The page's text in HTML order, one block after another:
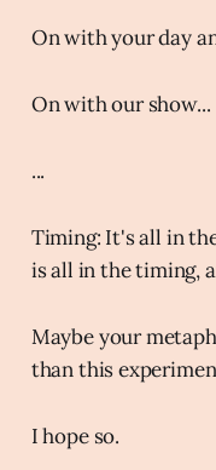
On with your day
On with our show...
...
Timing: It's all in
is all in the timing,
Maybe your
than this
I hope so.